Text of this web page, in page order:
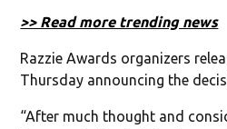
>> Read more trending news
Razzie Awards organizers
Thursday announcing the
“After much thought and